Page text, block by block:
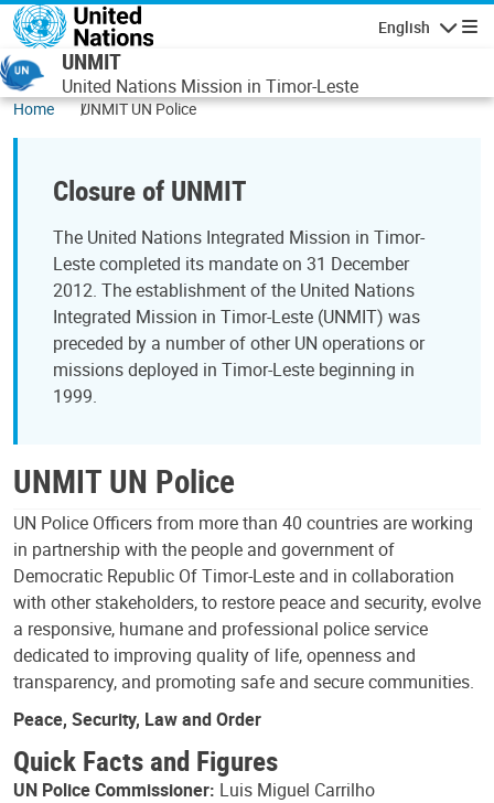
Skip to main content
English
UNMIT
United Nations Mission in Timor-Leste
Home UNMIT UN Police
Closure of UNMIT
The United Nations Integrated Mission in Timor-
Leste completed its mandate on 31 December
2012. The establishment of the United Nations
Integrated Mission in Timor-Leste (UNMIT) was
preceded by a number of other UN operations or
missions deployed in Timor-Leste beginning in
1999.
UNMIT UN Police
UN Police Officers from more than 40 countries are working
in partnership with the people and government of
Democratic Republic Of Timor-Leste and in collaboration
with other stakeholders, to restore peace and security, evolve
a responsive, humane and professional police service
dedicated to improving quality of life, openness and
transparency, and promoting safe and secure communities.
Peace, Security, Law and Order
Quick Facts and Figures
UN Police Commissioner: Luis Miguel Carrilho